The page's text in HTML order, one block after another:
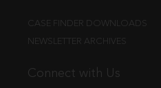
CASE FINDER DOWNLOADS
NEWSLETTER ARCHIVES
Connect with Us